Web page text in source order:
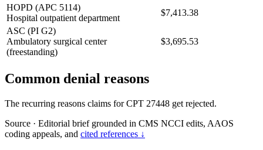
HOPD (APC 5114)
Hospital outpatient department
$7,413.38
ASC (PI G2)
Ambulatory surgical center
(freestanding)
$3,695.53
Common denial reasons
The recurring reasons claims for CPT 27448 get rejected.
Source · Editorial brief grounded in CMS NCCI edits, AAOS
coding appeals, and cited references ↓